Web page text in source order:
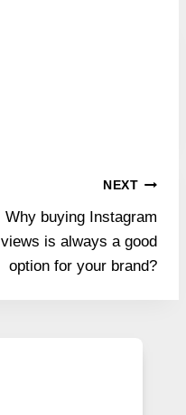
NEXT
Why buying Instagram
views is always a good
option for your brand?